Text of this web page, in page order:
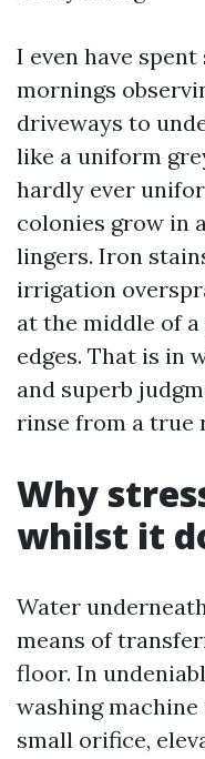
I even have
mornings
driveways to
like a uniform
hardly ever
colonies grow in
lingers. Iron
irrigation
at the middle of
edges. That is in
and superb
rinse from a true
Why
whilst it
Water
means of
floor. In
washing
small orifice,